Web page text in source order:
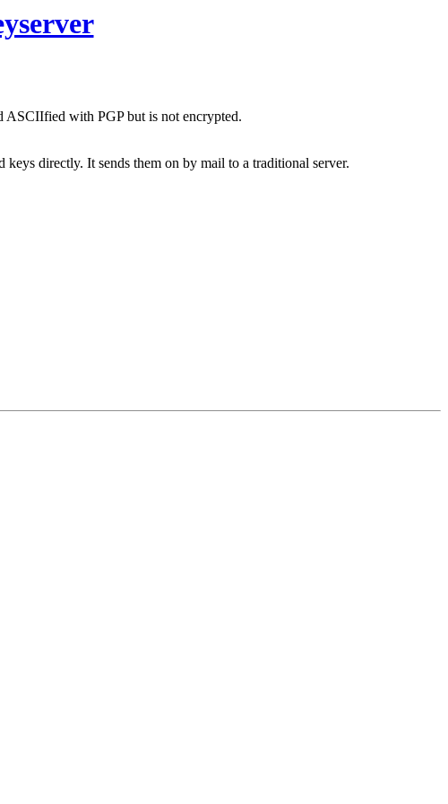
ASCIIfied with PGP but is not encrypted.
directly. It sends them on by mail to a traditional server.